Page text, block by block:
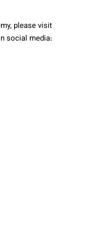
please visit
social media: